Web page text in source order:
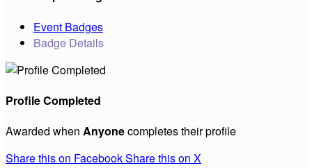
Event Badges
Badge Details
Profile Completed
Awarded when Anyonecompletes their profile
Share this on FacebookShare this on X